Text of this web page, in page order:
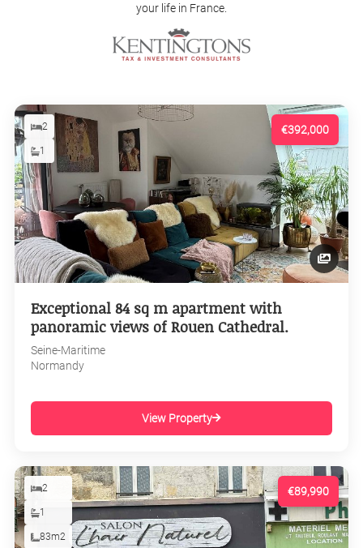
your life in France.
€392,000
2
1
Exceptional 84 sq m apartment with
panoramic views of Rouen Cathedral.
Seine-Maritime
Normandy
View Property
€89,990
2
1
83m2